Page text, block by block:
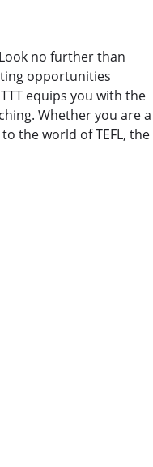
no further than
opportunities
equips you with the
Whether you are a
the world of TEFL, the